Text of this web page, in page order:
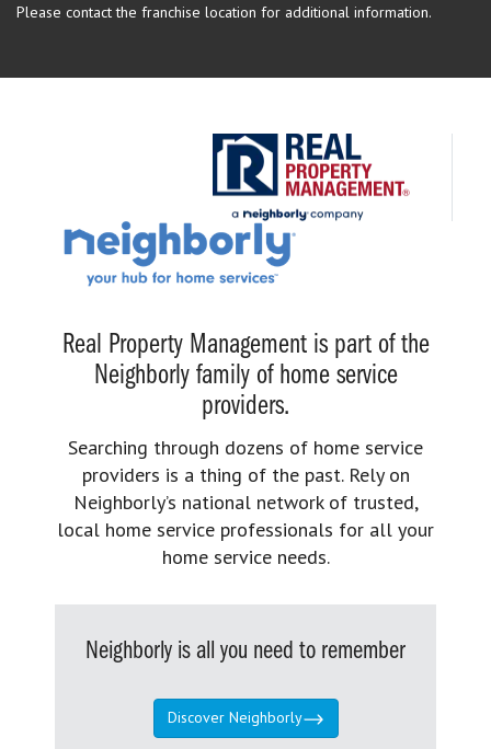
Please contact the franchise location for additional information.
Real Property Management is part of the
Neighborly family of home service
providers.
Searching through dozens of home service
providers is a thing of the past. Rely on
Neighborly’s national network of trusted,
local home service professionals for all your
home service needs.
Neighborly is all you need to remember
Discover Neighborly